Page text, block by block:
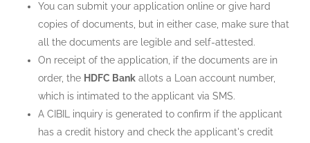
You can submit your application online or give hard
copies of documents, but in either case, make sure that
all the documents are legible and self-attested.
On receipt of the application, if the documents are in
order, the HDFC Bank allots a Loan account number,
which is intimated to the applicant via SMS.
A CIBIL inquiry is generated to confirm if the applicant
has a credit history and check the applicant's credit